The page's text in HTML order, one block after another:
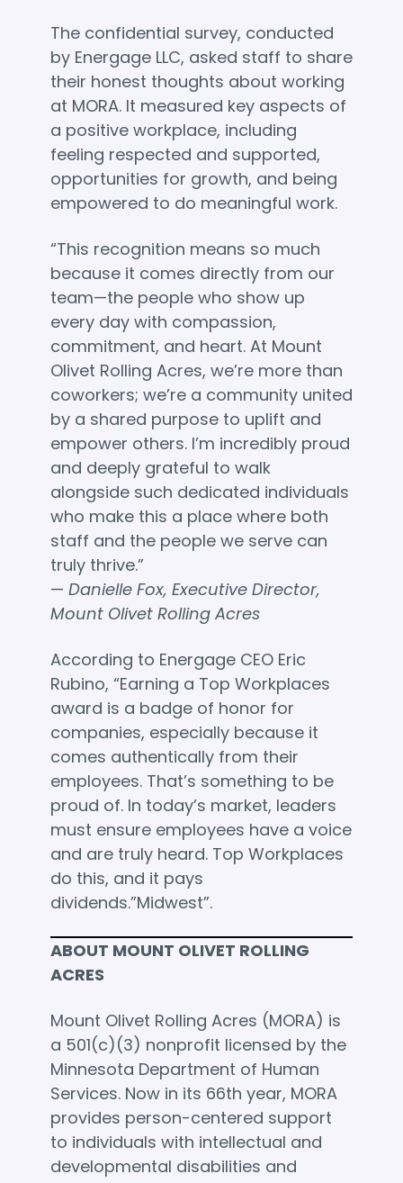
The confidential survey, conducted
by Energage LLC, asked staff to share
their honest thoughts about working
at MORA. It measured key aspects of
a positive workplace, including
feeling respected and supported,
opportunities for growth, and being
empowered to do meaningful work.
“This recognition means so much
because it comes directly from our
team—the people who show up
every day with compassion,
commitment, and heart. At Mount
Olivet Rolling Acres, we’re more than
coworkers; we’re a community united
by a shared purpose to uplift and
empower others. I’m incredibly proud
and deeply grateful to walk
alongside such dedicated individuals
who make this a place where both
staff and the people we serve can
truly thrive.”
— Danielle Fox, Executive Director,
Mount Olivet Rolling Acres
According to Energage CEO Eric
Rubino, “Earning a Top Workplaces
award is a badge of honor for
companies, especially because it
comes authentically from their
employees. That’s something to be
proud of. In today’s market, leaders
must ensure employees have a voice
and are truly heard. Top Workplaces
do this, and it pays
dividends.”Midwest”.
ABOUT MOUNT OLIVET ROLLING
ACRES
Mount Olivet Rolling Acres (MORA) is
a 501(c)(3) nonprofit licensed by the
Minnesota Department of Human
Services. Now in its 66th year, MORA
provides person-centered support
to individuals with intellectual and
developmental disabilities and